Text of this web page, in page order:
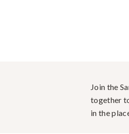
Join the
together
in the